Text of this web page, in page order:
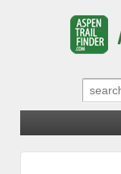
Search
for: